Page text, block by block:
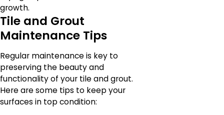
growth.
Tile and Grout
Maintenance Tips
Regular maintenance is key to
preserving the beauty and
functionality of your tile and grout.
Here are some tips to keep your
surfaces in top condition: